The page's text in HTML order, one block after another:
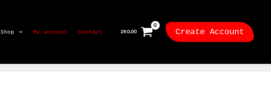
Shop My account Contact ZK0.00 Create Account